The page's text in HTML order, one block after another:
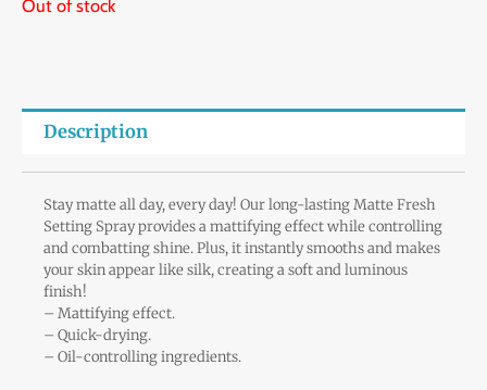
Out of stock
Description
Stay matte all day, every day! Our long-lasting Matte Fresh
Setting Spray provides a mattifying effect while controlling
and combatting shine. Plus, it instantly smooths and makes
your skin appear like silk, creating a soft and luminous
finish!
– Mattifying effect.
– Quick-drying.
– Oil-controlling ingredients.